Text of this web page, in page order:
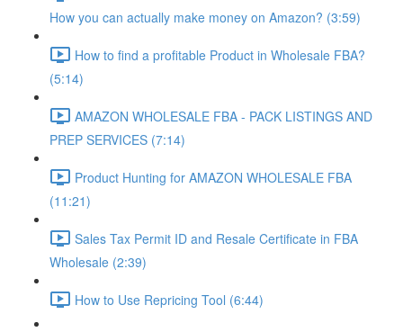
How you can actually make money on Amazon? (3:59)
How to find a profitable Product in Wholesale FBA?
(5:14)
AMAZON WHOLESALE FBA - PACK LISTINGS AND
PREP SERVICES (7:14)
Product Hunting for AMAZON WHOLESALE FBA
(11:21)
Sales Tax Permit ID and Resale Certificate in FBA
Wholesale (2:39)
How to Use Repricing Tool (6:44)